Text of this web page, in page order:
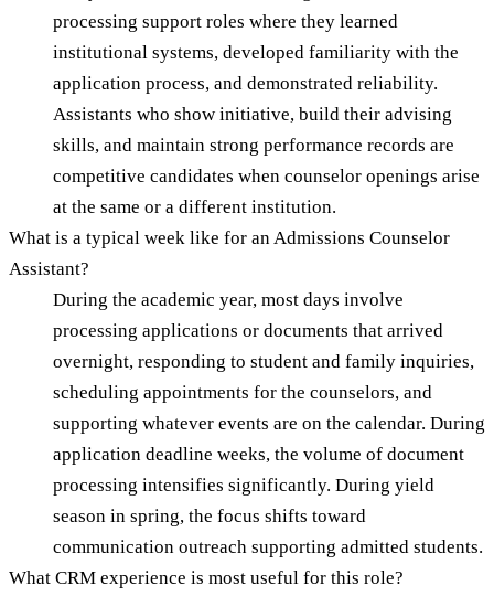
processing support roles where they learned
institutional systems, developed familiarity with the
application process, and demonstrated reliability.
Assistants who show initiative, build their advising
skills, and maintain strong performance records are
competitive candidates when counselor openings arise
at the same or a different institution.
What is a typical week like for an Admissions Counselor
Assistant?
During the academic year, most days involve
processing applications or documents that arrived
overnight, responding to student and family inquiries,
scheduling appointments for the counselors, and
supporting whatever events are on the calendar. During
application deadline weeks, the volume of document
processing intensifies significantly. During yield
season in spring, the focus shifts toward
communication outreach supporting admitted students.
What CRM experience is most useful for this role?